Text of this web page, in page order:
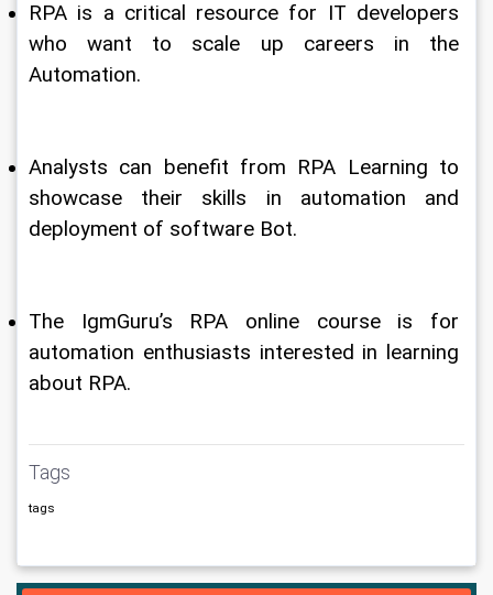
RPA is a critical resource for IT developers
who want to scale up careers in the
Automation.
Analysts can benefit from RPA Learning to
showcase their skills in automation and
deployment of software Bot.
The IgmGuru’s RPA online course is for
automation enthusiasts interested in learning
about RPA.
Tags
tags